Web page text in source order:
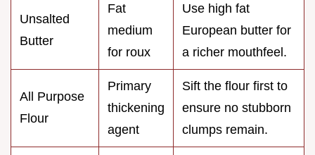
Unsalted
Butter
Fat
medium
for roux
Use high fat
European butter for
a richer mouthfeel.
All Purpose
Flour
Primary
thickening
agent
Sift the flour first to
ensure no stubborn
clumps remain.